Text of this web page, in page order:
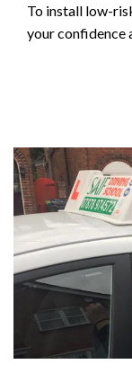
To install low-
your confidence